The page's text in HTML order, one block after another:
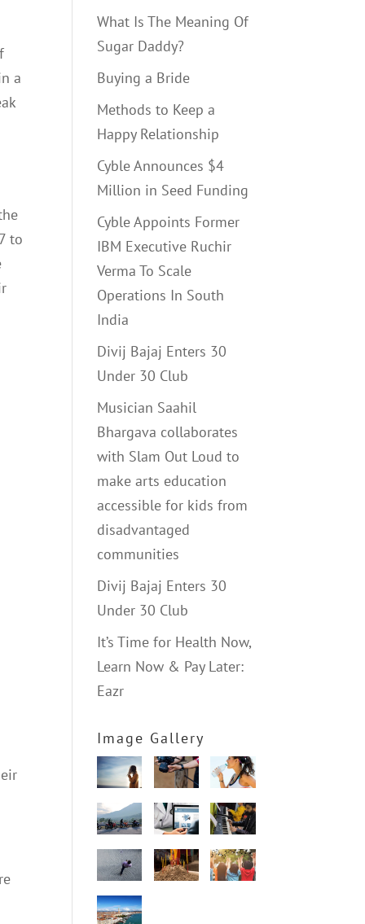
a
to
What Is The Meaning Of
Sugar Daddy?
Buying a Bride
Methods to Keep a
Happy Relationship
Cyble Announces $4
Million in Seed Funding
Cyble Appoints Former
IBM Executive Ruchir
Verma To Scale
Operations In South
India
Divij Bajaj Enters 30
Under 30 Club
Musician Saahil
Bhargava collaborates
with Slam Out Loud to
make arts education
accessible for kids from
disadvantaged
communities
Divij Bajaj Enters 30
Under 30 Club
It’s Time for Health Now,
Learn Now & Pay Later:
Eazr
Image Gallery